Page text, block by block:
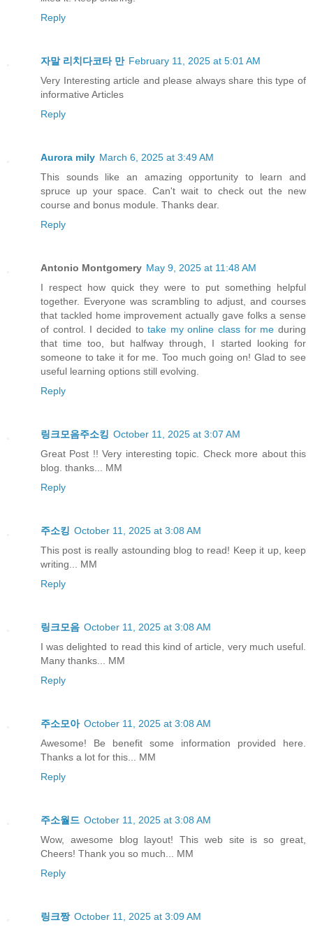
Reply
자말 리치다코타 만 February 11, 2025 at 5:01 AM
Very Interesting article and please always share this type of
informative Articles
Reply
Aurora mily March 6, 2025 at 3:49 AM
This sounds like an amazing opportunity to learn and
spruce up your space. Can't wait to check out the new
course and bonus module. Thanks dear.
Reply
Antonio Montgomery May 9, 2025 at 11:48 AM
I respect how quick they were to put something helpful
together. Everyone was scrambling to adjust, and courses
that tackled home improvement actually gave folks a sense
of control. I decided totake my online class for me during
that time too, but halfway through, I started looking for
someone to take it for me. Too much going on! Glad to see
useful learning options still evolving.
Reply
링크모음주소킹 October 11, 2025 at 3:07 AM
Great Post !! Very interesting topic. Check more about this
blog. thanks... MM
Reply
주소킹 October 11, 2025 at 3:08 AM
This post is really astounding blog to read! Keep it up, keep
writing... MM
Reply
링크모음 October 11, 2025 at 3:08 AM
I was delighted to read this kind of article, very much useful.
Many thanks... MM
Reply
주소모아 October 11, 2025 at 3:08 AM
Awesome! Be benefit some information provided here.
Thanks a lot for this... MM
Reply
주소월드 October 11, 2025 at 3:08 AM
Wow, awesome blog layout! This web site is so great,
Cheers! Thank you so much... MM
Reply
링크짱 October 11, 2025 at 3:09 AM